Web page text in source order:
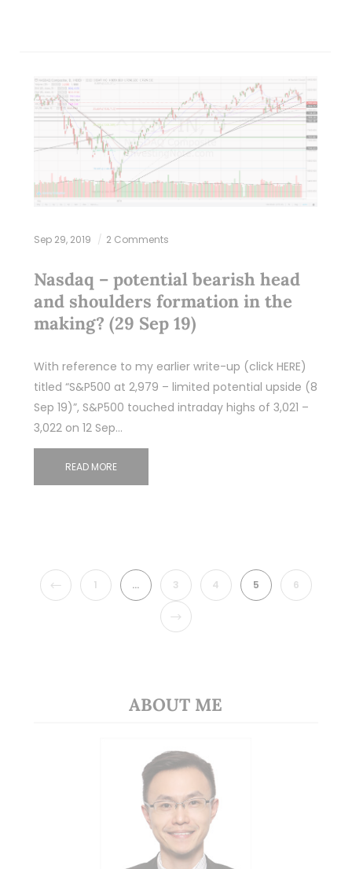
Sep 29, 2019 2 Comments
Nasdaq – potential bearish head
and shoulders formation in the
making? (29 Sep 19)
With reference to my earlier write-up (click HERE)
titled “S&P500 at 2,979 – limited potential upside (8
Sep 19)”, S&P500 touched intraday highs of 3,021 –
3,022 on 12 Sep…
READ MORE
PREVIOUS
1 … 3 4 5 6
NEXT
ABOUT ME